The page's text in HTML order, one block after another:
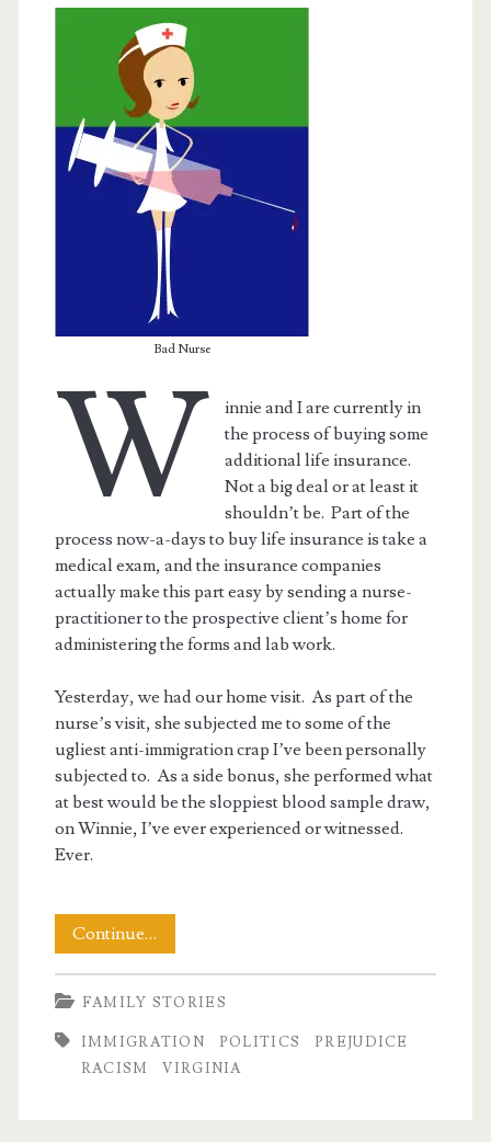
Bad Nurse
W
innie and I are currently in
the process of buying some
additional life insurance.
Not a big deal or at least it
shouldn’t be. Part of the
process now-a-days to buy life insurance is take a
medical exam, and the insurance companies
actually make this part easy by sending a nurse-
practitioner to the prospective client’s home for
administering the forms and lab work.
Yesterday, we had our home visit. As part of the
nurse’s visit, she subjected me to some of the
ugliest anti-immigration crap I’ve been personally
subjected to. As a side bonus, she performed what
at best would be the sloppiest blood sample draw,
on Winnie, I’ve ever experienced or witnessed.
Ever.
Continue…
Unpleasant
Sunday
Morning
FAMILY STORIES
IMMIGRATION POLITICS
PREJUDICE
RACISM
VIRGINIA